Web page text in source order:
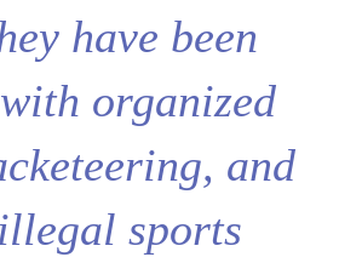
have been
organized
and
sports